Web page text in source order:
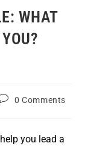
WHAT
0 Comments
you lead a